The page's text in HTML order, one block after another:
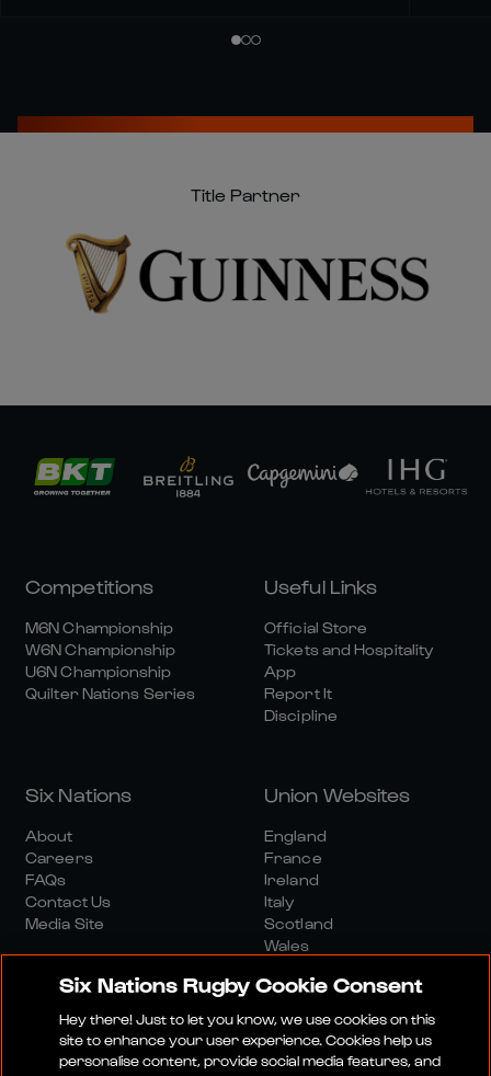
Title Partner
Competitions
M6N Championship
W6N Championship
U6N Championship
Quilter Nations Series
Useful Links
Official Store
Tickets and Hospitality
App
Report It
Discipline
Six Nations
About
Careers
FAQs
Contact Us
Media Site
Union Websites
England
France
Ireland
Italy
Scotland
Wales
Six Nations Rugby Cookie Consent
Hey there! Just to let you know, we use cookies on this
site to enhance your user experience. Cookies help us
personalise content, provide social media features, and